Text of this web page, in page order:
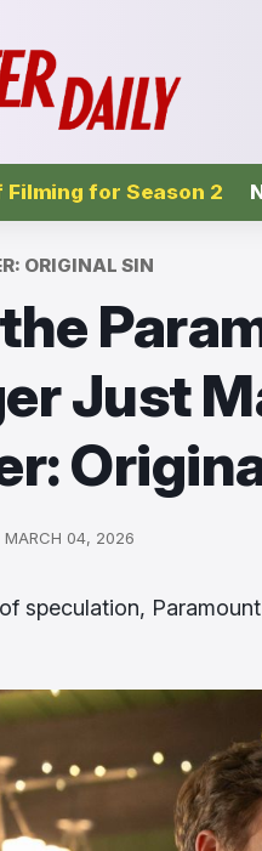
Filming for Season 2
ORIGINAL SIN
Just
MARCH 04, 2026
speculation,